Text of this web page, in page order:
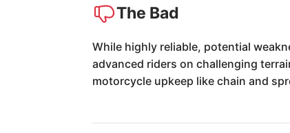
The Bad
While highly reliable, potential
advanced riders on challenging
motorcycle upkeep like chain and